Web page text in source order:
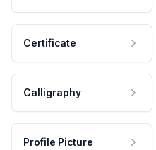
Certificate
Calligraphy
Profile Picture